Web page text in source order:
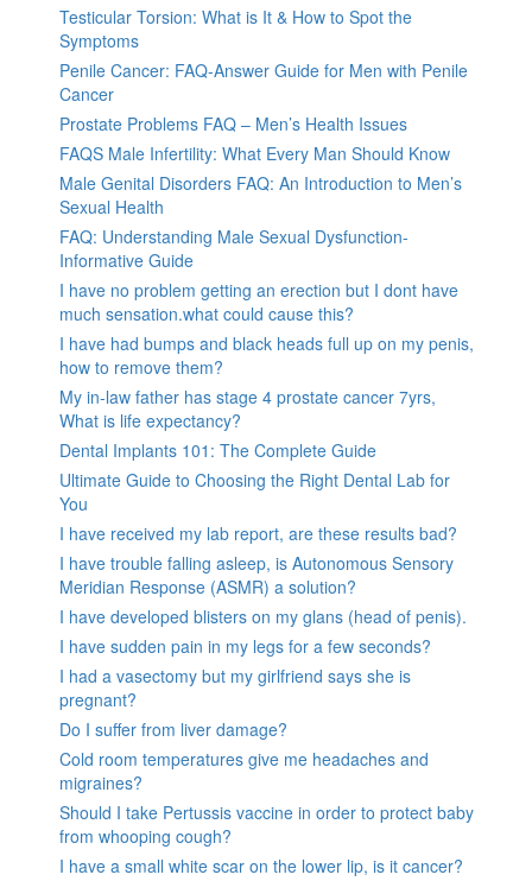
Testicular Torsion: What is It & How to Spot the
Symptoms
Penile Cancer: FAQ-Answer Guide for Men with Penile
Cancer
Prostate Problems FAQ – Men’s Health Issues
FAQS Male Infertility: What Every Man Should Know
Male Genital Disorders FAQ: An Introduction to Men’s
Sexual Health
FAQ: Understanding Male Sexual Dysfunction-
Informative Guide
I have no problem getting an erection but I dont have
much sensation.what could cause this?
I have had bumps and black heads full up on my penis,
how to remove them?
My in-law father has stage 4 prostate cancer 7yrs,
What is life expectancy?
Dental Implants 101: The Complete Guide
Ultimate Guide to Choosing the Right Dental Lab for
You
I have received my lab report, are these results bad?
I have trouble falling asleep, is Autonomous Sensory
Meridian Response (ASMR) a solution?
I have developed blisters on my glans (head of penis).
I have sudden pain in my legs for a few seconds?
I had a vasectomy but my girlfriend says she is
pregnant?
Do I suffer from liver damage?
Cold room temperatures give me headaches and
migraines?
Should I take Pertussis vaccine in order to protect baby
from whooping cough?
I have a small white scar on the lower lip, is it cancer?